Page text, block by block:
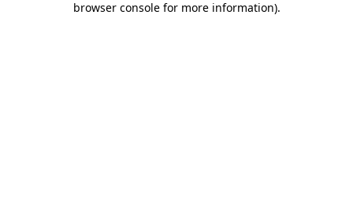
browser console for more information).